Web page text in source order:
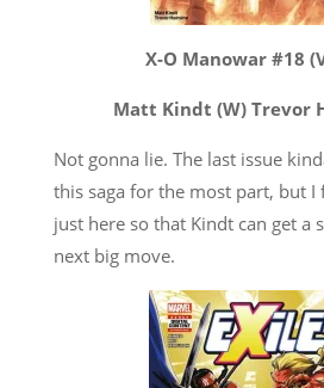
X-O Manowar #18
Matt Kindt (W) Trevor
Not gonna lie. The last issue
this saga for the most part, but I
just here so that Kindt can get a
next big move.